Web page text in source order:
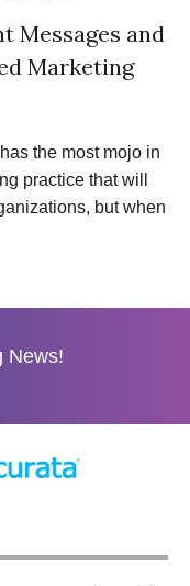
Messages and
Marketing
the most mojo in
practice that will
but when
News!